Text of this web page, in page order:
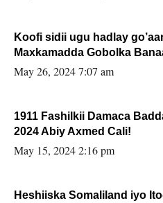
Koofi sidii ugu hadlay
Maxkamadda Gobolka
May 26, 2024 7:07 am
1911 Fashilkii Damaca
2024 Abiy Axmed Cali!
May 15, 2024 2:16 pm
Heshiiska Somaliland iyo